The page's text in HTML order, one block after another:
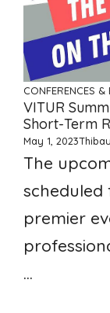
CONFERENCES &
VITUR
Short-Term
May 1, 2023
The
scheduled
premier
...